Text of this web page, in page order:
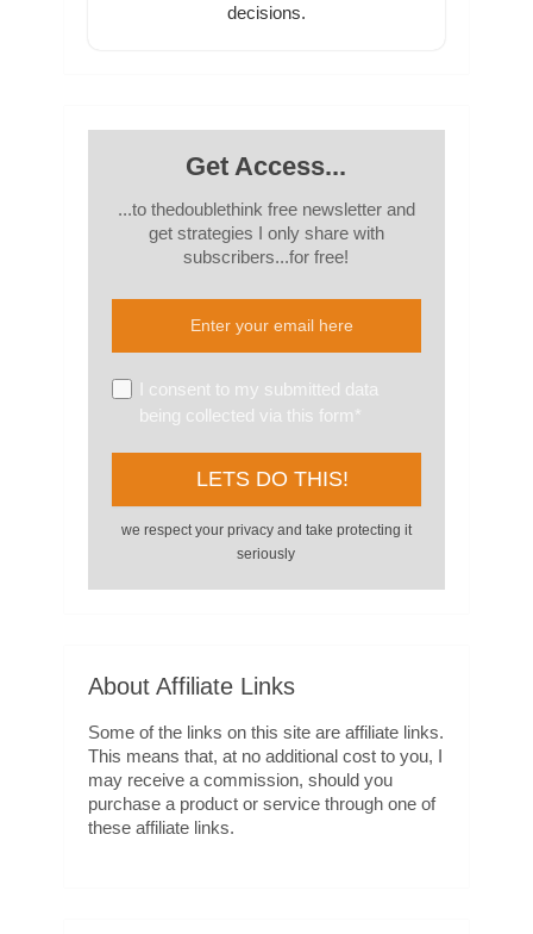
decisions.
Get Access...
...to thedoublethink free newsletter and
get strategies I only share with
subscribers...for free!
I consent to my submitted data
being collected via this form*
we respect your privacy and take protecting it
seriously
About Affiliate Links
Some of the links on this site are affiliate links.
This means that, at no additional cost to you, I
may receive a commission, should you
purchase a product or service through one of
these affiliate links.